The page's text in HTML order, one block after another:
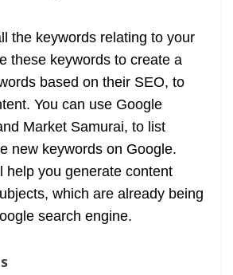
the keywords relating to your
these keywords to create a
based on their SEO, to
You can use Google
Market Samurai, to list
new keywords on Google.
help you generate content
which are already being
search engine.